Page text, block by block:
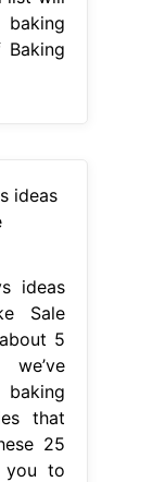
Baking
ideas
Sale
5
baking
that
25
you to